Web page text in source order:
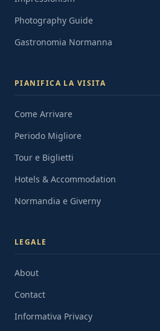
Photography Guide
Gastronomia Normanna
PIANIFICA LA VISITA
Come Arrivare
Periodo Migliore
Tour e Biglietti
Hotels & Accommodation
Normandia e Giverny
LEGALE
About
Contact
Informativa Privacy